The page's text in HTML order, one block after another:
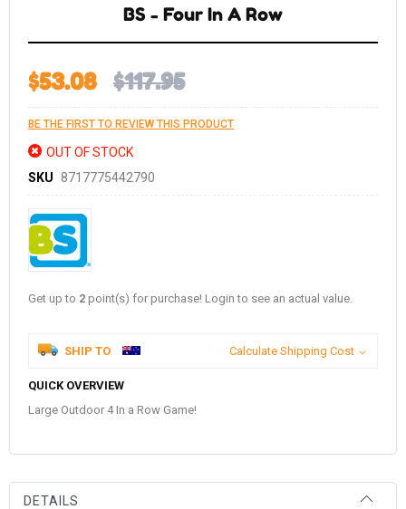
gallery
BS - Four In A Row
$53.08 $117.95
BE THE FIRST TO REVIEW THIS PRODUCT
OUT OF STOCK
SKU
8717775442790
Get up to 2 point(s) for purchase! Login to see an actual value.
SHIP TO Calculate Shipping Cost
QUICK OVERVIEW
Large Outdoor 4 In a Row Game!
DETAILS